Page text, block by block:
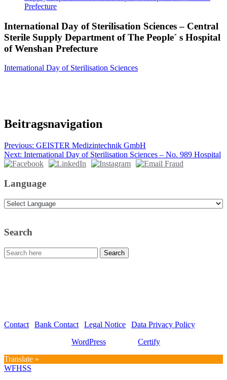
Prefecture
International Day of Sterilisation Sciences – Central
Sterile Supply Department of The People´ s Hospital
of Wenshan Prefecture
International Day of Sterilisation Sciences
Beitragsnavigation
Previous: GEISTER Medizintechnik GmbH
Next: International Day of Sterilisation Sciences – No. 989 Hospital
Language
Search
Contact
Bank Contact Legal Notice
Data Privacy Policy
WordPress Certify
Translate »
WFHSS